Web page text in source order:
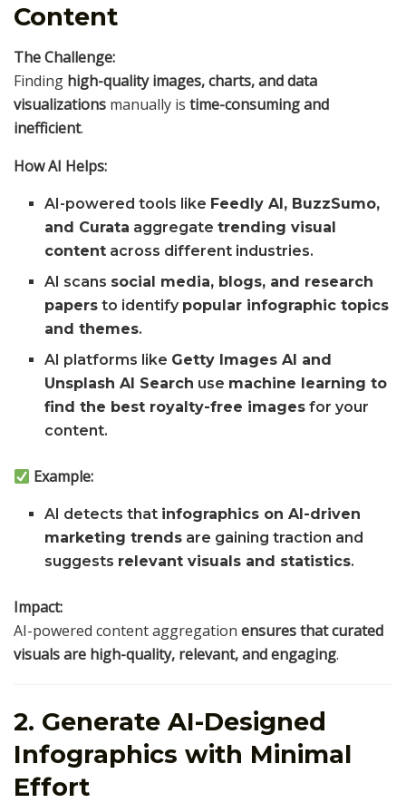
Content
The Challenge:
Finding high-quality images, charts, and data
visualizations manually is time-consuming and
inefficient.
How AI Helps:
AI-powered tools like Feedly AI, BuzzSumo,
and Curata aggregatetrending visual
content across different industries.
AI scans social media, blogs, and research
papers to identify popular infographic topics
and themes.
AI platforms like Getty Images AI and
Unsplash AI Search use machine learning to
find the best royalty-free images for your
content.
Example:
AI detects that infographics on AI-driven
marketing trends are gaining traction and
suggests relevant visuals and statistics.
Impact:
AI-powered content aggregation ensures that curated
visuals are high-quality, relevant, and engaging.
2. Generate AI-Designed
Infographics with Minimal
Effort